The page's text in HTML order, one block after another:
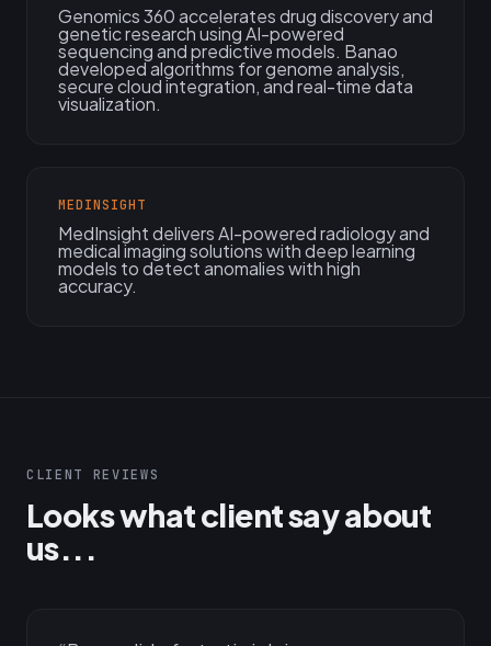
Genomics 360 accelerates drug discovery and
genetic research using AI-powered
sequencing and predictive models. Banao
developed algorithms for genome analysis,
secure cloud integration, and real-time data
visualization.
MEDINSIGHT
MedInsight delivers AI-powered radiology and
medical imaging solutions with deep learning
models to detect anomalies with high
accuracy.
CLIENT REVIEWS
Looks what client say about
us...